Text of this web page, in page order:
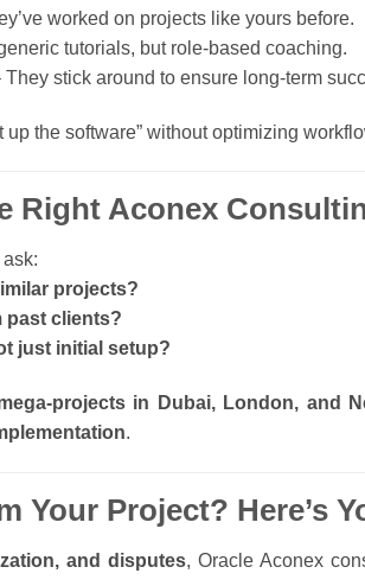
worked on projects like yours before.
tutorials, but role-based coaching.
They stick around to ensure long-term
up the software” without optimizing
Right Aconex
projects?
past clients?
just initial setup?
projects in Dubai, London, and
.
Your Project? Here’s
and disputes, Oracle Aconex